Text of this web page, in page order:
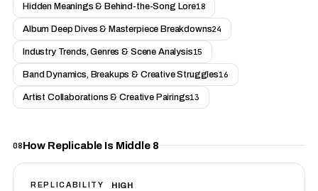
Hidden Meanings & Behind-the-Song Lore18
Album Deep Dives & Masterpiece Breakdowns24
Industry Trends, Genres & Scene Analysis15
Band Dynamics, Breakups & Creative Struggles16
Artist Collaborations & Creative Pairings13
08How Replicable Is Middle 8
REPLICABILITY HIGH